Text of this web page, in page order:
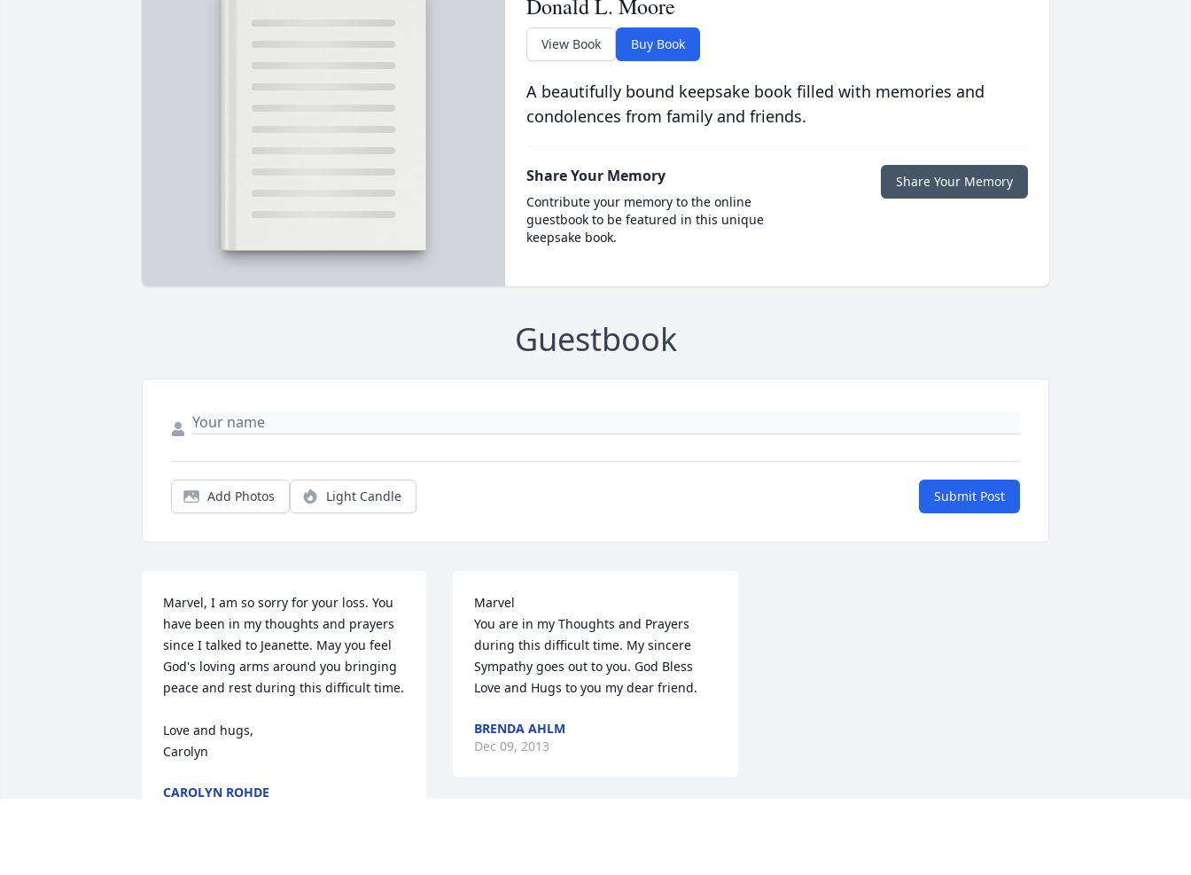
Donald L. Moore
View Book Buy Book
A beautifully bound keepsake book filled with memories and
condolences from family and friends.
Share Your Memory
Contribute your memory to the online
guestbook to be featured in this unique
keepsake book.
Share Your Memory
Guestbook
Add Photos Light Candle Submit Post
Marvel, I am so sorry for your loss. You
have been in my thoughts and prayers
since I talked to Jeanette. May you feel
God's loving arms around you bringing
peace and rest during this difficult time.
Love and hugs,
Carolyn
CAROLYN ROHDE
Marvel
You are in my Thoughts and Prayers
during this difficult time. My sincere
Sympathy goes out to you. God Bless
Love and Hugs to you my dear friend.
BRENDA AHLM
Dec 09, 2013